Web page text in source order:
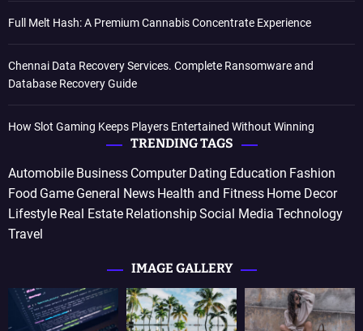
Full Melt Hash: A Premium Cannabis Concentrate Experience
Chennai Data Recovery Services. Complete Ransomware and
Database Recovery Guide
How Slot Gaming Keeps Players Entertained Without Winning
TRENDING TAGS
Automobile Business Computer Dating Education Fashion
Food Game General News Health and Fitness Home Decor
Lifestyle Real Estate RelationshipSocial Media Technology
Travel
IMAGE GALLERY